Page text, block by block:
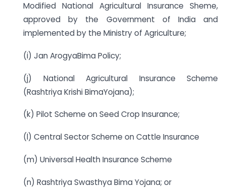
Modified National Agricultural Insurance Sheme,
approved by the Government of India and
implemented by the Ministry of Agriculture;
(i) Jan ArogyaBima Policy;
(j) National Agricultural Insurance Scheme
(Rashtriya Krishi BimaYojana);
(k) Pilot Scheme on Seed Crop Insurance;
(l) Central Sector Scheme on Cattle Insurance
(m) Universal Health Insurance Scheme
(n) Rashtriya Swasthya Bima Yojana; or